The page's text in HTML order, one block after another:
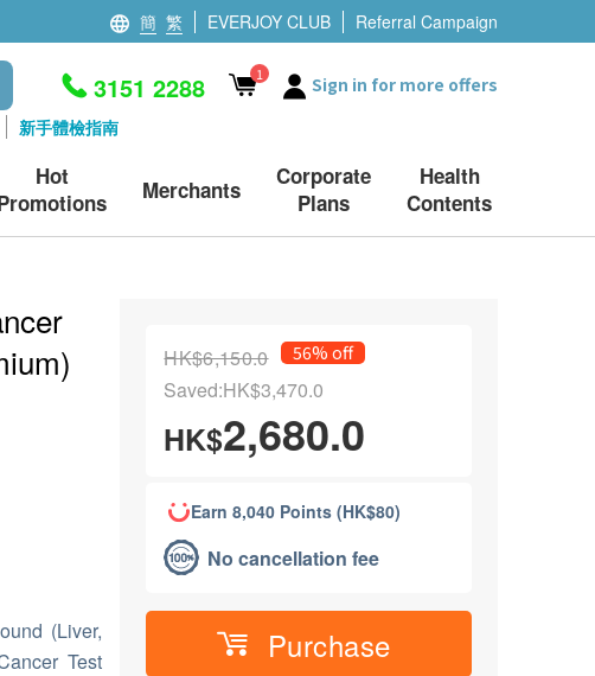
簡 繁 EVERJOY CLUB Referral Campaign
新手體檢指南
3151 2288 1 Sign in for more offers
Hot
Merchants
Corporate
Plans
Health
Contents
(Liver,
Test
HK$6,150.0 56% off
Saved:HK$3,470.0
HK$2,680.0
Earn 8,040 Points (HK$80)
No cancellation fee
Purchase